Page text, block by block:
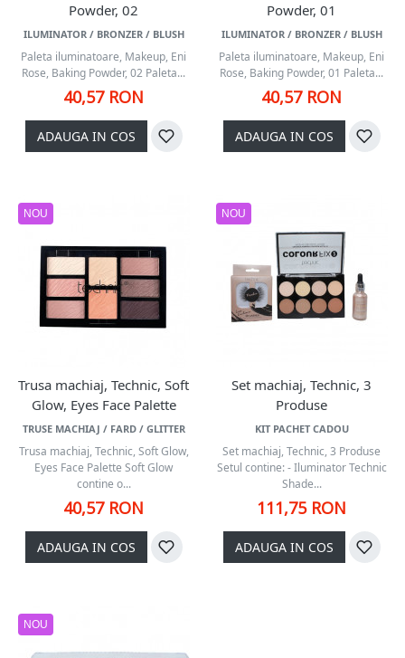
Powder, 02
ILUMINATOR / BRONZER / BLUSH
Paleta iluminatoare, Makeup, Eni
Rose, Baking Powder, 02 Paleta...
40,57 RON
ADAUGA IN COS
Powder, 01
ILUMINATOR / BRONZER / BLUSH
Paleta iluminatoare, Makeup, Eni
Rose, Baking Powder, 01 Paleta...
40,57 RON
ADAUGA IN COS
NOU
Trusa machiaj, Technic, Soft
Glow, Eyes Face Palette
TRUSE MACHIAJ / FARD / GLITTER
Trusa machiaj, Technic, Soft Glow,
Eyes Face Palette Soft Glow
contine o...
40,57 RON
ADAUGA IN COS
NOU
Set machiaj, Technic, 3
Produse
KIT PACHET CADOU
Set machiaj, Technic, 3 Produse
Setul contine: - Iluminator Technic
Shade...
111,75 RON
ADAUGA IN COS
NOU